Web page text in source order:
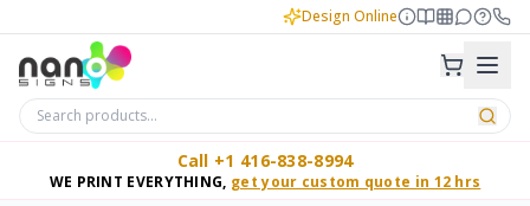
Design Online
Call +1 416-838-8994
WE PRINT EVERYTHING, get your custom quote in 12 hrs